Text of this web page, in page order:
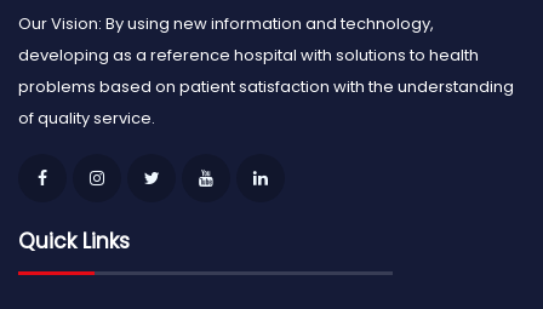
Our Vision: By using new information and technology,
developing as a reference hospital with solutions to health
problems based on patient satisfaction with the understanding
of quality service.
Quick Links